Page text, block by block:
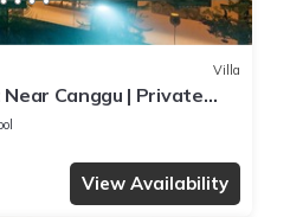
Villa
Canggu | Private
View Availability